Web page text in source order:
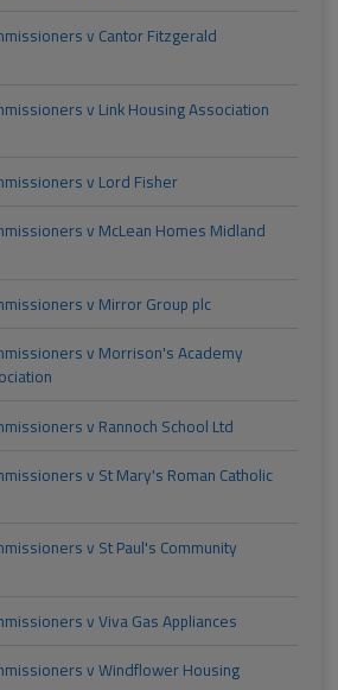
v Cantor Fitzgerald
v Link Housing Association
v Lord Fisher
v McLean Homes Midland
v Mirror Group plc
v Morrison's Academy
v Rannoch School Ltd
v St Mary's Roman Catholic
v St Paul's Community
v Viva Gas Appliances
v Windflower Housing